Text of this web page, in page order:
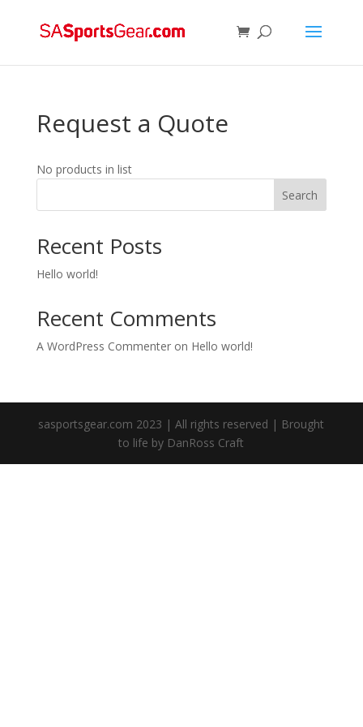
Request a Quote
No products in list
Search
Recent Posts
Hello world!
Recent Comments
A WordPress Commenteron Hello world!
sasportsgear.com 2023 | All rights reserved | Brought
to life by DanRoss Craft